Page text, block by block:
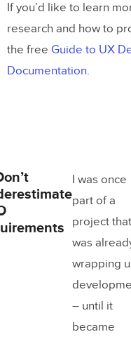
If you’d like to learn
research and how to
the free Guide to UX
Documentation.
I was once
part of a
project that
was
wrapping
– until it
became